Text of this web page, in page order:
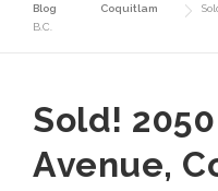
Blog
Coquitlam
B.C.
Sold!
Avenue,